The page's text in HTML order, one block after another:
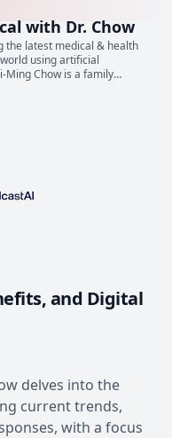
with Dr. Chow
the latest medical & health
using artificial
Ming Chow is a family
and cardiologist. He is
at the University of
and Digital
delves into the
current trends,
with a focus